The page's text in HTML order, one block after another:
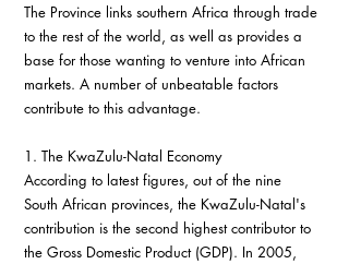
The Province links southern Africa through trade
to the rest of the world, as well as provides a
base for those wanting to venture into African
markets. A number of unbeatable factors
contribute to this advantage.
1. The KwaZulu-Natal Economy
According to latest figures, out of the nine
South African provinces, the KwaZulu-Natal's
contribution is the second highest contributor to
the Gross Domestic Product (GDP). In 2005,